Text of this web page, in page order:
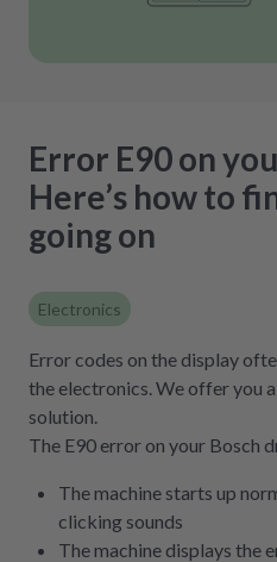
Error E90 on
Here’s how to
going on
Electronics
Error codes on the display
the electronics. We offer you
solution.
The E90 error on your Bosch
The machine starts up
clicking sounds
The machine displays the